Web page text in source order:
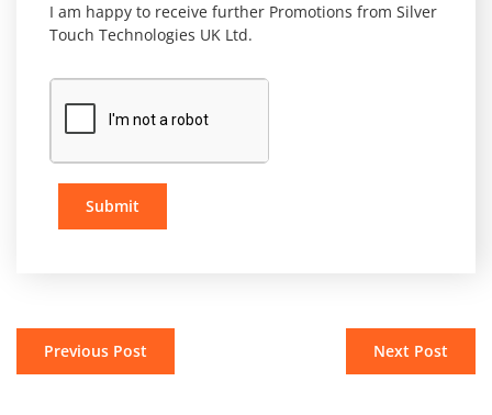
I am happy to receive further Promotions from Silver
Touch Technologies UK Ltd.
Submit
Previous Post Next Post